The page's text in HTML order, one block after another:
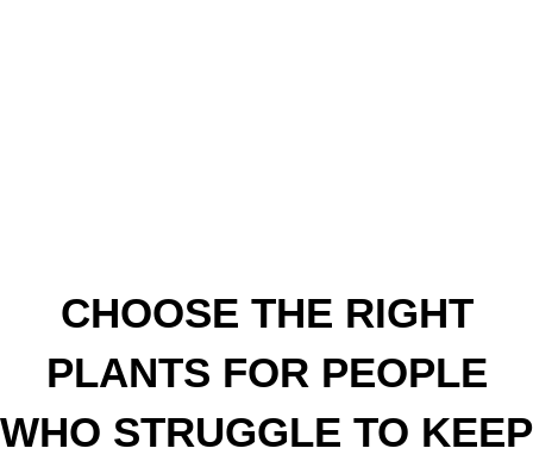
CHOOSE THE RIGHT
PLANTS FOR PEOPLE
WHO STRUGGLE TO KEEP